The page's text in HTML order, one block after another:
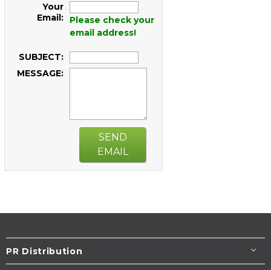
Your
Email:
Please check your
email address!
SUBJECT:
MESSAGE:
SEND
EMAIL
PR Distribution